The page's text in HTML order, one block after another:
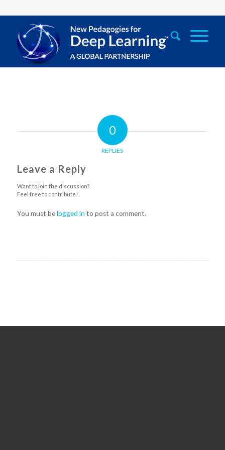
0
REPLIES
Leave a Reply
Want to join the discussion?
Feel free to contribute!
You must belogged in to post a comment.